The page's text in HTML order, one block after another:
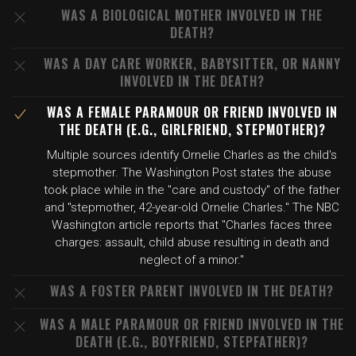
WAS A BIOLOGICAL MOTHER INVOLVED IN THE
DEATH?
WAS A DAY CARE WORKER, BABYSITTER, OR NANNY
INVOLVED IN THE DEATH?
WAS A FEMALE PARAMOUR OR FRIEND INVOLVED IN
THE DEATH (E.G., GIRLFRIEND, STEPMOTHER)?
Multiple sources identify Ornelie Charles as the child's
stepmother. The Washington Post states the abuse
took place while in the "care and custody" of the father
and "stepmother, 42-year-old Ornelie Charles." The NBC
Washington article reports that "Charles faces three
charges: assault, child abuse resulting in death and
neglect of a minor."
WAS A FOSTER PARENT INVOLVED IN THE DEATH?
WAS A MALE PARAMOUR OR FRIEND INVOLVED IN THE
DEATH (E.G., BOYFRIEND, STEPFATHER)?